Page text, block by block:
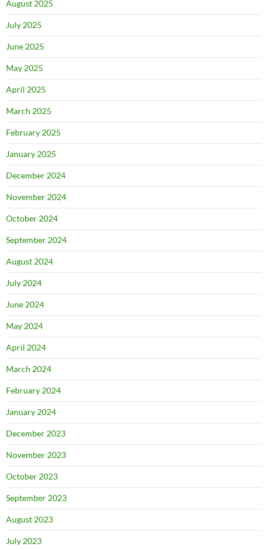
August 2025
July 2025
June 2025
May 2025
April 2025
March 2025
February 2025
January 2025
December 2024
November 2024
October 2024
September 2024
August 2024
July 2024
June 2024
May 2024
April 2024
March 2024
February 2024
January 2024
December 2023
November 2023
October 2023
September 2023
August 2023
July 2023